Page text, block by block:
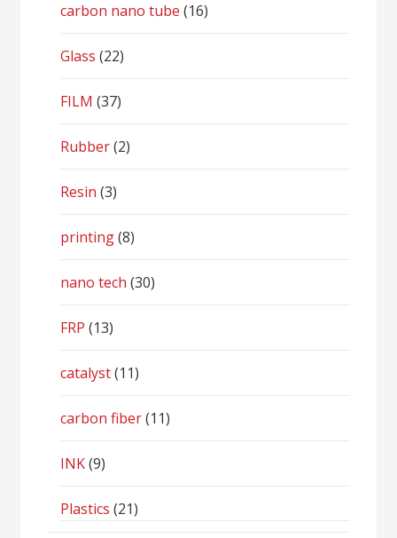
carbon nano tube (16)
Glass (22)
FILM (37)
Rubber(2)
Resin (3)
printing(8)
nano tech (30)
FRP (13)
catalyst(11)
carbon fiber(11)
INK(9)
Plastics (21)